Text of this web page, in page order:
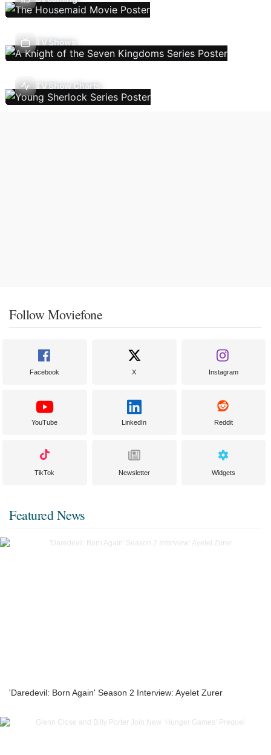
TV Shows
TV Show Charts
Follow Moviefone
Facebook X Instagram
YouTube LinkedIn Reddit
TikTok Newsletter Widgets
Featured News
'Daredevil: Born Again' Season 2 Interview: Ayelet Zurer